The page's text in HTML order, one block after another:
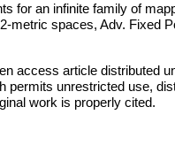
for an infinite family of
metric spaces, Adv. Fixed
access article distributed
permits unrestricted use,
work is properly cited.